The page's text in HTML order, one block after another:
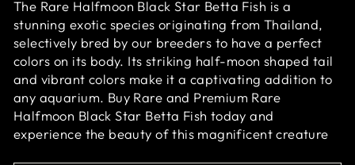
The Rare Halfmoon Black Star Betta Fish is a
stunning exotic species originating from Thailand,
selectively bred by our breeders to have a perfect
colors on its body. Its striking half-moon shaped tail
and vibrant colors make it a captivating addition to
any aquarium. Buy Rare and Premium Rare
Halfmoon Black Star Betta Fish today and
experience the beauty of this magnificent creature